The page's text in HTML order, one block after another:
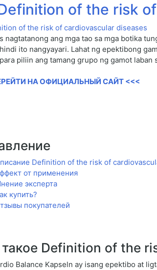
of the risk
nagtatanong ang mga tao sa mga botika
ito nangyayari. Lahat ng epektibong
piliin ang tamang grupo ng gamot laban
НА ОФИЦИАЛЬНЫЙ САЙТ <<<
Definition of the risk of
от применения
эксперта
купить?
покупателей
Definition of the
Balance Kapseln ay isang epektibo at